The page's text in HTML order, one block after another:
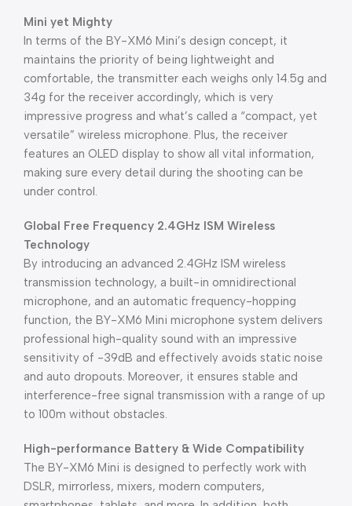
Mini yet Mighty
In terms of the BY-XM6 Mini’s design concept, it
maintains the priority of being lightweight and
comfortable, the transmitter each weighs only 14.5g and
34g for the receiver accordingly, which is very
impressive progress and what’s called a “compact, yet
versatile” wireless microphone. Plus, the receiver
features an OLED display to show all vital information,
making sure every detail during the shooting can be
under control.
Global Free Frequency 2.4GHz ISM Wireless
Technology
By introducing an advanced 2.4GHz ISM wireless
transmission technology, a built-in omnidirectional
microphone, and an automatic frequency-hopping
function, the BY-XM6 Mini microphone system delivers
professional high-quality sound with an impressive
sensitivity of -39dB and effectively avoids static noise
and auto dropouts. Moreover, it ensures stable and
interference-free signal transmission with a range of up
to 100m without obstacles.
High-performance Battery & Wide Compatibility
The BY-XM6 Mini is designed to perfectly work with
DSLR, mirrorless, mixers, modern computers,